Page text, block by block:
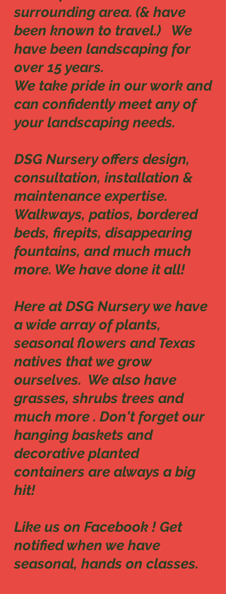
surrounding area. (& have
been known to travel.) We
have been landscaping for
over 15 years.
We take pride in our work and
can confidently meet any of
your landscaping needs.
DSG Nursery offers design,
consultation, installation &
maintenance expertise.
Walkways, patios, bordered
beds, firepits, disappearing
fountains, and much much
more. We have done it all!
Here at DSG Nursery we have
a wide array of plants,
seasonal flowers and Texas
natives that we grow
ourselves. We also have
grasses, shrubs trees and
much more . Don't forget our
hanging baskets and
decorative planted
containers are always a big
hit!
Like us on Facebook ! Get
notified when we have
seasonal, hands on classes.